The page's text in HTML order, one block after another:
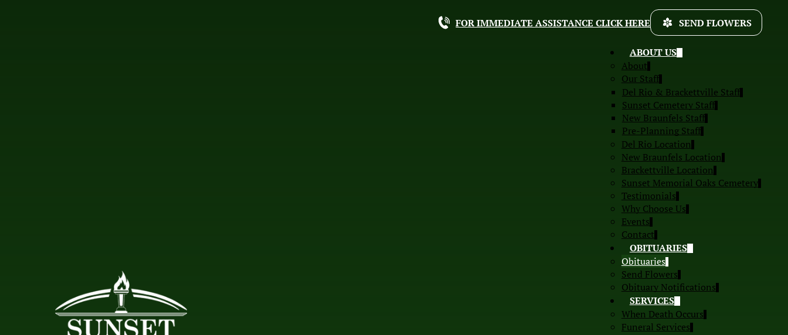
ABOUT US
About
Our Staff
Del Rio & Brackettville Staff
Sunset Cemetery Staff
New Braunfels Staff
Pre-Planning Staff
Del Rio Location
New Braunfels Location
Brackettville Location
Sunset Memorial Oaks Cemetery
Testimonials
Why Choose Us
Events
Contact
OBITUARIES
Obituaries
Send Flowers
Obituary Notifications
SERVICES
When Death Occurs
Funeral Services
FOR IMMEDIATE ASSISTANCE CLICK HERE SEND FLOWERS